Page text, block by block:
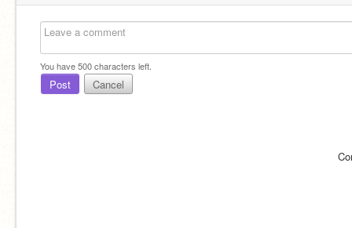
You have500characters left.
Post Cancel